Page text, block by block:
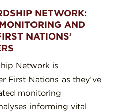
NETWORK:
AND
NATIONS’
Network is
First Nations as they’ve
monitoring
informing vital